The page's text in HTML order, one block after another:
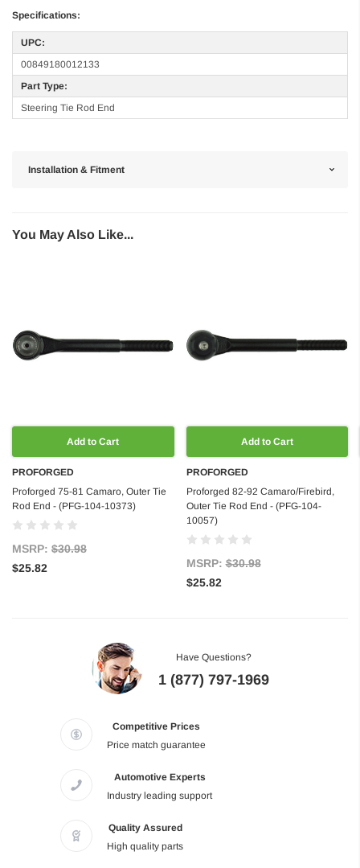
Specifications:
UPC:
00849180012133
Part Type:
Steering Tie Rod End
Installation & Fitment
You May Also Like...
Add to Cart
PROFORGED
Proforged 75-81 Camaro, Outer Tie
Rod End - (PFG-104-10373)
MSRP: $30.98
$25.82
Add to Cart
PROFORGED
Proforged 82-92 Camaro/Firebird,
Outer Tie Rod End - (PFG-104-
10057)
MSRP:$30.98
$25.82
Have Questions?
1 (877) 797-1969
Competitive Prices
Price match guarantee
Automotive Experts
Industry leading support
Quality Assured
High quality parts